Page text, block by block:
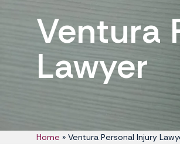
Ventura
Lawyer
Home » Ventura Personal Injury